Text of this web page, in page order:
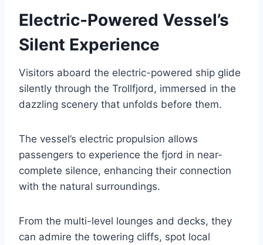
Electric-Powered Vessel’s
Silent Experience
Visitors aboard the electric-powered ship glide
silently through the Trollfjord, immersed in the
dazzling scenery that unfolds before them.
The vessel’s electric propulsion allows
passengers to experience the fjord in near-
complete silence, enhancing their connection
with the natural surroundings.
From the multi-level lounges and decks, they
can admire the towering cliffs, spot local